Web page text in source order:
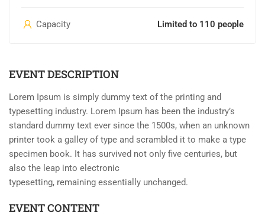
Capacity Limited to 110 people
EVENT DESCRIPTION
Lorem Ipsum is simply dummy text of the printing and
typesetting industry. Lorem Ipsum has been the industry’s
standard dummy text ever since the 1500s, when an unknown
printer took a galley of type and scrambled it to make a type
specimen book. It has survived not only five centuries, but
also the leap into electronic
typesetting, remaining essentially unchanged.
EVENT CONTENT